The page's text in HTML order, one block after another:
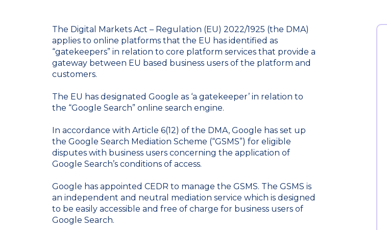
The Digital Markets Act – Regulation (EU) 2022/1925 (the DMA)
applies to online platforms that the EU has identified as
“gatekeepers” in relation to core platform services that provide a
gateway between EU based business users of the platform and
customers.
The EU has designated Google as ‘a gatekeeper’ in relation to
the “Google Search” online search engine.
In accordance with Article 6(12) of the DMA, Google has set up
the Google Search Mediation Scheme (“GSMS”) for eligible
disputes with business users concerning the application of
Google Search’s conditions of access.
Google has appointed CEDR to manage the GSMS. The GSMS is
an independent and neutral mediation service which is designed
to be easily accessible and free of charge for business users of
Google Search.